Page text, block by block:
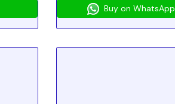
Buy on WhatsApp